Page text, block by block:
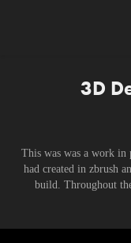
3D
This was was a work in
had created in zbrush
build. Throughout